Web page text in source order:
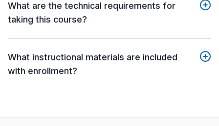
What are the technical requirements for
taking this course?
What instructional materials are included
with enrollment?